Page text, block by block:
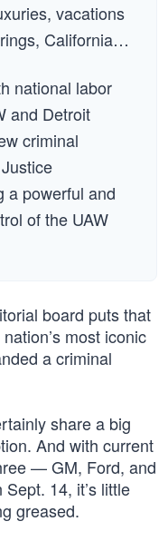
vacations
California…
national labor
and Detroit
criminal
a powerful and
of the UAW
board puts that
most iconic
a criminal
share a big
And with current
— GM, Ford, and
14, it’s little
greased.